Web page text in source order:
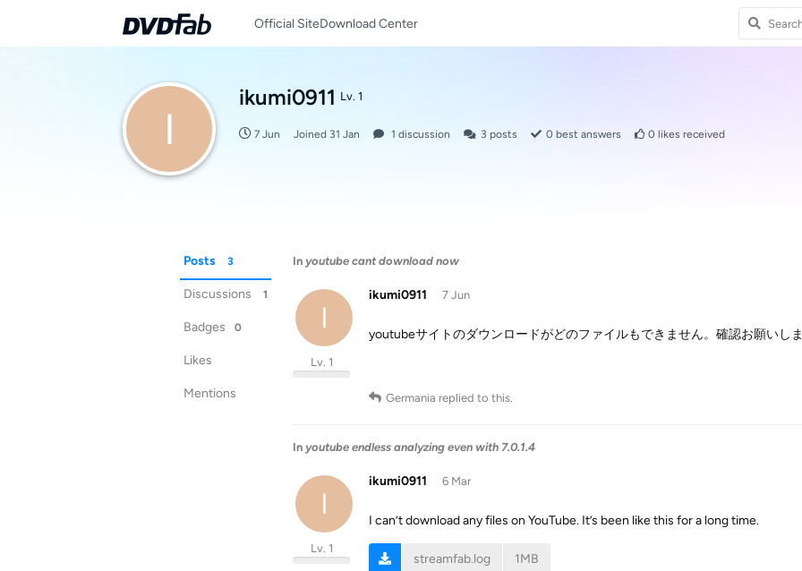
Official SiteDownload Center
I
ikumi0911 Lv. 1
7 Jun Joined 31 Jan 1 discussion 3 posts 0 best answers 0 likes received
Posts 3
Discussions 1
Badges 0
Likes
Mentions
In youtube cant download now
I
ikumi0911
Lv. 1
7 Jun
youtubeサイトのダウンロードがどのファイルもできません。確認お願いしま
Germania replied to this.
In youtube endless analyzing even with 7.0.1.4
I
ikumi0911
Lv. 1
6 Mar
I can’t download any files on YouTube. It’s been like this for a long time.
streamfab.log 1MB